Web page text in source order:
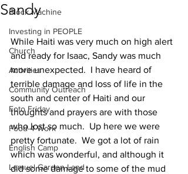
Block Machine
Investing in PEOPLE
Church
Activities
Community Outreach
Foto Friday
Food-4-Work
English Camp
Lemuel Garden Land
Sandy
While Haiti was very much on high alert
and ready for Isaac, Sandy was much
more unexpected.  I have heard of
terrible damage and loss of life in the
south and center of Haiti and our
thoughts and prayers are with those
who lost so much.  Up here we were
pretty fortunate.  We got a lot of rain
which was wonderful, and although it
did some damage to some of the mud